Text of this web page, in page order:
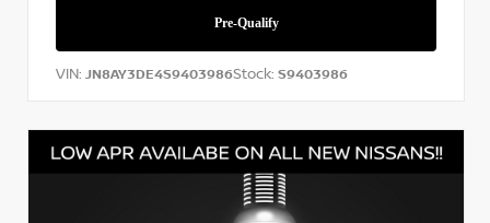
VIN: JN8AY3DE4S9403986Stock: S9403986